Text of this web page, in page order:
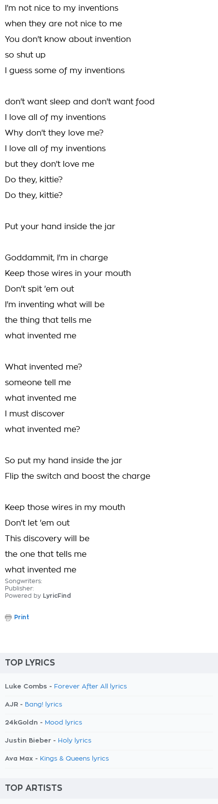
I'm not nice to my inventions
when they are not nice to me
You don't know about invention
so shut up
I guess some of my inventions
don't want sleep and don't want food
I love all of my inventions
Why don't they love me?
I love all of my inventions
but they don't love me
Do they, kittie?
Do they, kittie?
Put your hand inside the jar
Goddammit, I'm in charge
Keep those wires in your mouth
Don't spit 'em out
I'm inventing what will be
the thing that tells me
what invented me
What invented me?
someone tell me
what invented me
I must discover
what invented me?
So put my hand inside the jar
Flip the switch and boost the charge
Keep those wires in my mouth
Don't let 'em out
This discovery will be
the one that tells me
what invented me
Songwriters:
Publisher:
Powered by LyricFind
Print
TOP LYRICS
Luke Combs - Forever After All lyrics
AJR - Bang! lyrics
24kGoldn - Mood lyrics
Justin Bieber - Holy lyrics
Ava Max - Kings & Queens lyrics
TOP ARTISTS